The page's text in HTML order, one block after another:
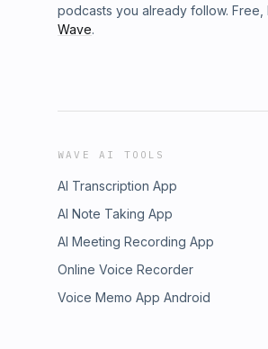
podcasts you already follow. Free,
Wave.
WAVE AI TOOLS
AI Transcription App
AI Note Taking App
AI Meeting Recording App
Online Voice Recorder
Voice Memo App Android